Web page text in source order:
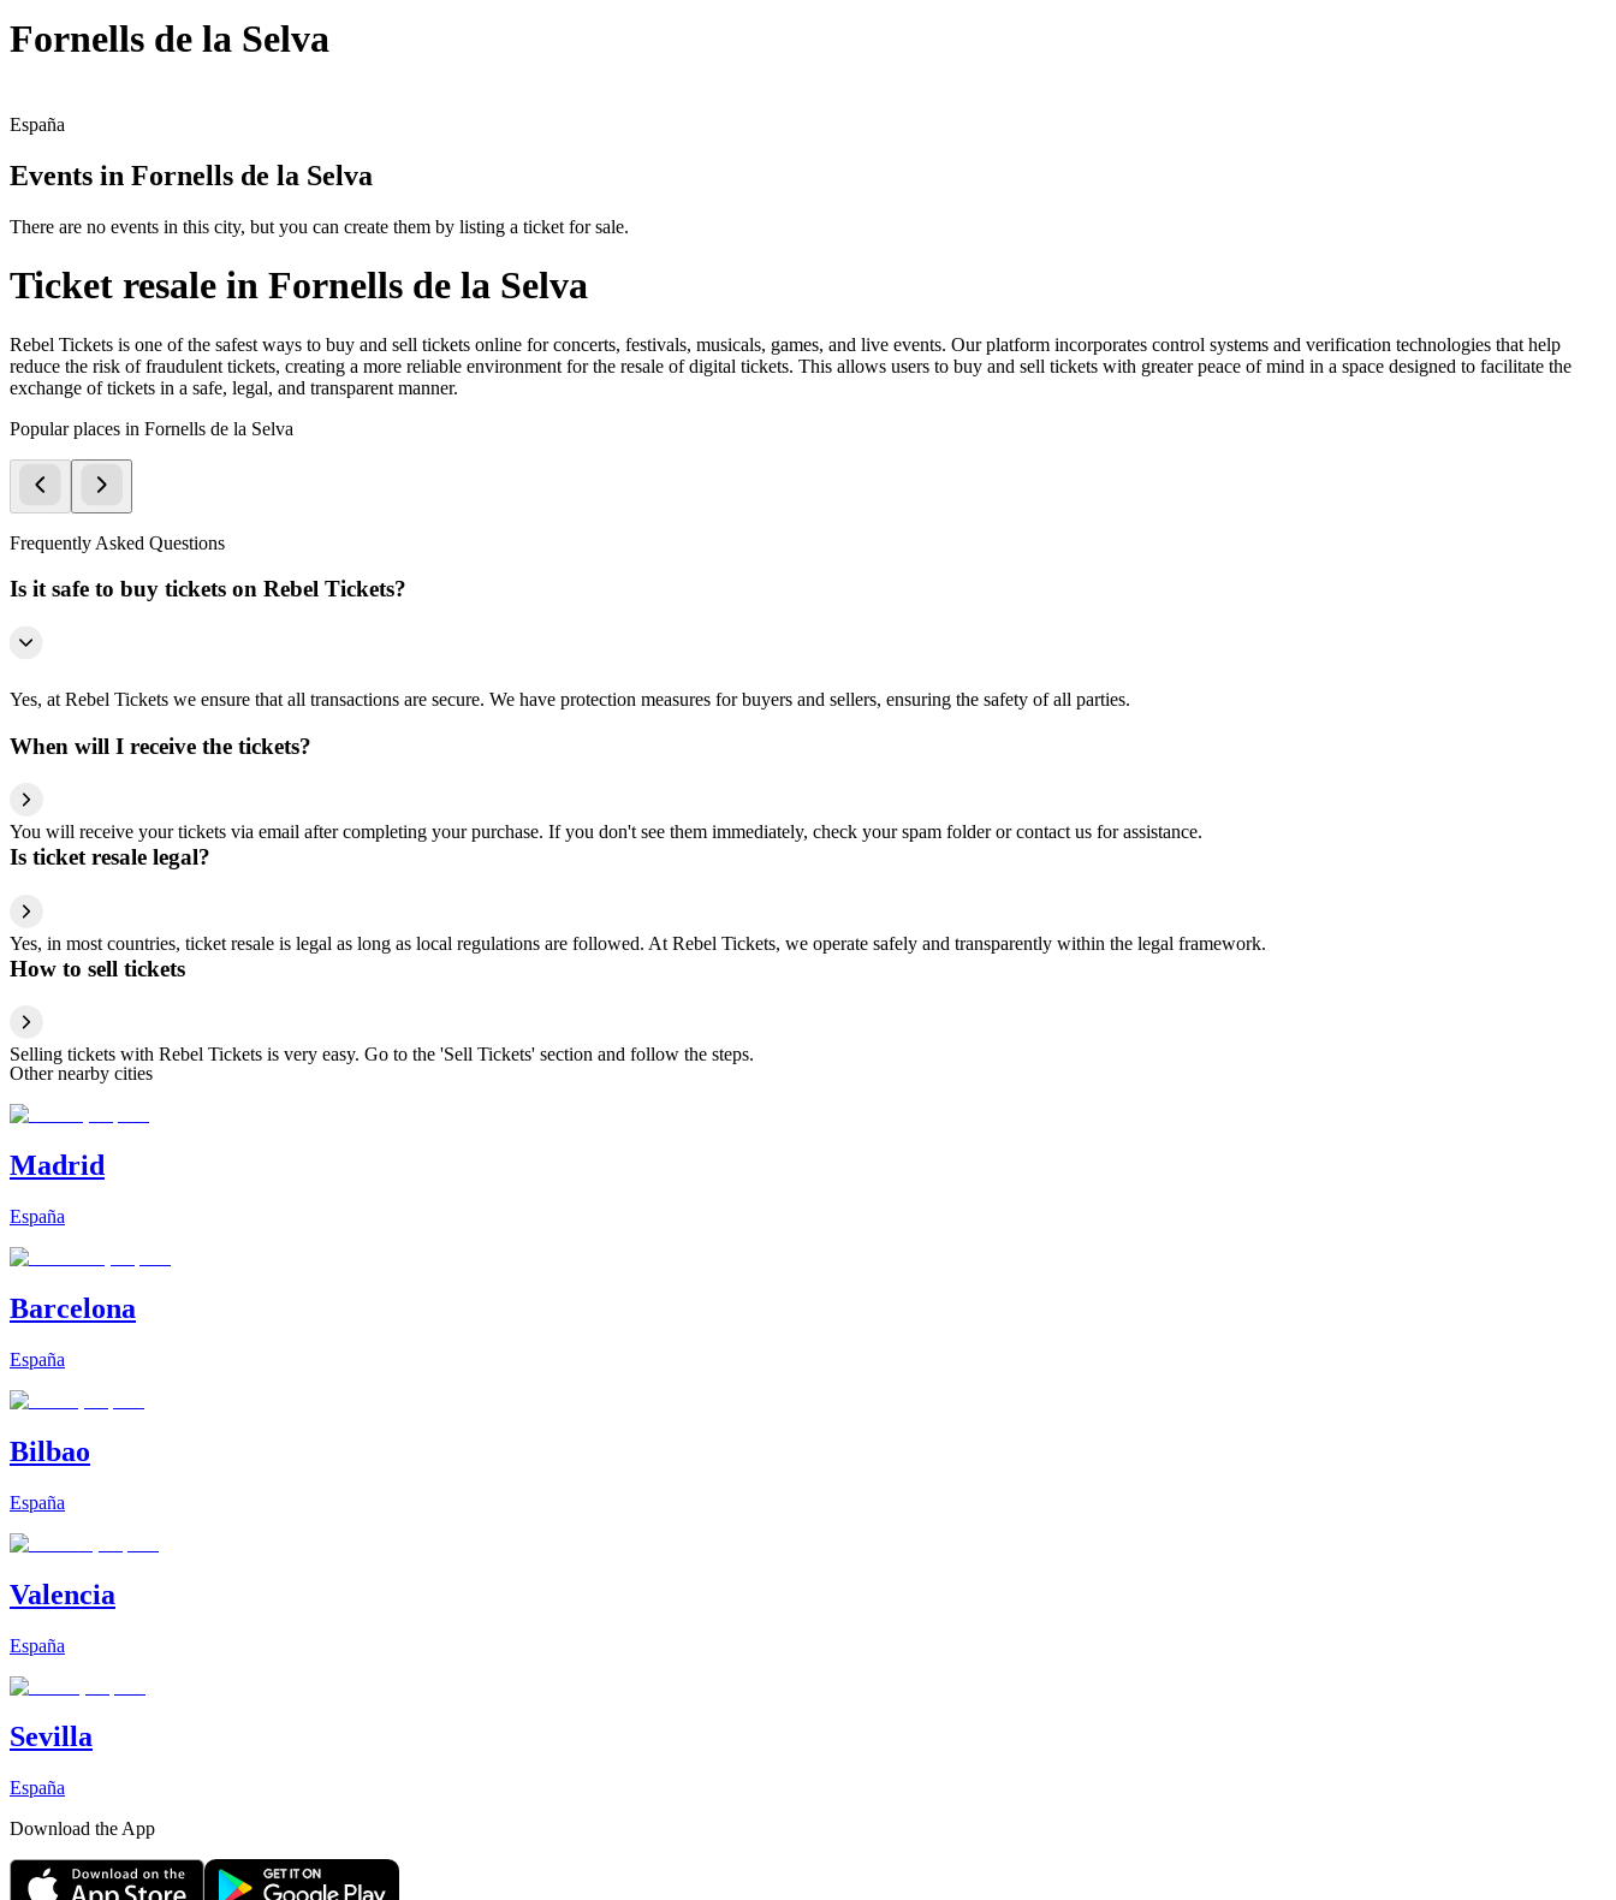
Fornells de la Selva
España
Events in Fornells de la Selva
There are no events in this city, but you can create them by listing a ticket for sale.
Ticket resale in Fornells de la Selva
Rebel Tickets is one of the safest ways to buy and sell tickets online for concerts, festivals, musicals, games, and live events. Our platform incorporates control systems and verification technologies that help
reduce the risk of fraudulent tickets, creating a more reliable environment for the resale of digital tickets. This allows users to buy and sell tickets with greater peace of mind in a space designed to facilitate the
exchange of tickets in a safe, legal, and transparent manner.
Popular places in Fornells de la Selva
Frequently Asked Questions
Is it safe to buy tickets on Rebel Tickets?
Yes, at Rebel Tickets we ensure that all transactions are secure. We have protection measures for buyers and sellers, ensuring the safety of all parties.
When will I receive the tickets?
You will receive your tickets via email after completing your purchase. If you don't see them immediately, check your spam folder or contact us for assistance.
Is ticket resale legal?
Yes, in most countries, ticket resale is legal as long as local regulations are followed. At Rebel Tickets, we operate safely and transparently within the legal framework.
How to sell tickets
Selling tickets with Rebel Tickets is very easy. Go to the 'Sell Tickets' section and follow the steps.
Other nearby cities
Madrid
España
Barcelona
España
Bilbao
España
Valencia
España
Sevilla
España
Download the App